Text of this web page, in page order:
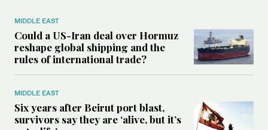
MIDDLE EAST
Could a US-Iran deal over Hormuz
reshape global shipping and the
rules of international trade?
MIDDLE EAST
Six years after Beirut port blast,
survivors say they are ‘alive, but it’s